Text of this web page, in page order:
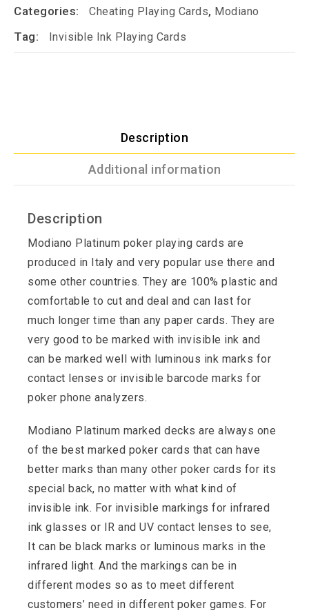
Categories: Cheating Playing Cards, Modiano
Tag: Invisible Ink Playing Cards
Description
Additional information
Description
Modiano Platinum poker playing cards are
produced in Italy and very popular use there and
some other countries. They are 100% plastic and
comfortable to cut and deal and can last for
much longer time than any paper cards. They are
very good to be marked with invisible ink and
can be marked well with luminous ink marks for
contact lenses or invisible barcode marks for
poker phone analyzers.
Modiano Platinum marked decks are always one
of the best marked poker cards that can have
better marks than many other poker cards for its
special back, no matter with what kind of
invisible ink. For invisible markings for infrared
ink glasses or IR and UV contact lenses to see,
It can be black marks or luminous marks in the
infrared light. And the markings can be in
different modes so as to meet different
customers’ need in different poker games. For